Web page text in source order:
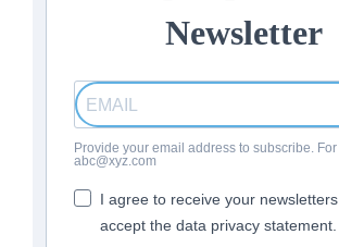
Newsletter
Provide your email address to subscribe. For
abc@xyz.com
I agree to receive your
accept the data privacy statement.